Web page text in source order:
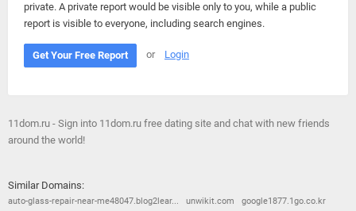
private. A private report would be visible only to you, while a public
report is visible to everyone, including search engines.
Get Your Free Report or Login
11dom.ru - Sign into 11dom.ru free dating site and chat with new friends
around the world!
Similar Domains:
auto-glass-repair-near-me48047.blog2lear... unwikit.com
google1877.1go.co.kr